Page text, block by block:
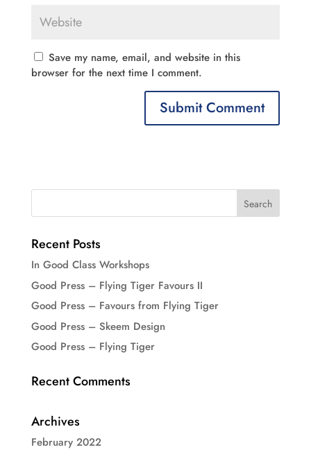
Save my name, email, and website in this
browser for the next time I comment.
Recent Posts
In Good Class Workshops
Good Press – Flying Tiger Favours II
Good Press – Favours from Flying Tiger
Good Press – Skeem Design
Good Press – Flying Tiger
Recent Comments
Archives
February 2022